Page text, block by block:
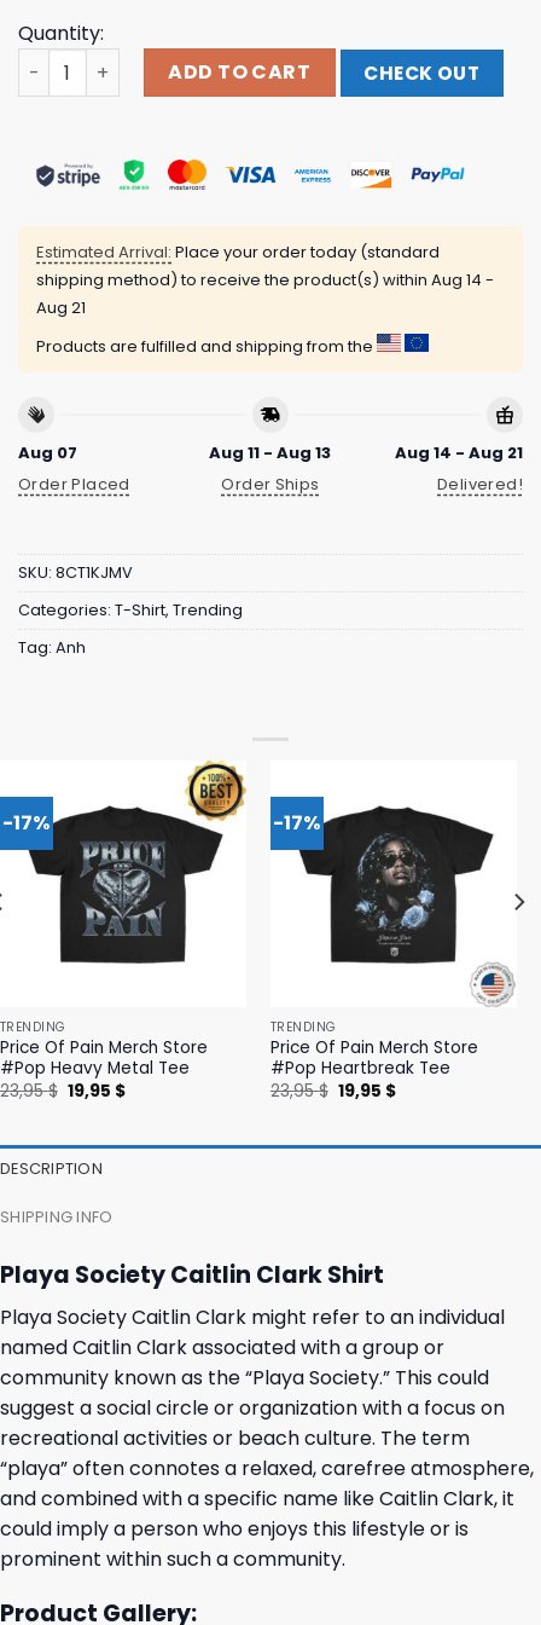
Quantity:
Playa Society Caitlin Clark Shirt quantity
ADD TO CART CHECK OUT
Estimated Arrival: Place your order today (standard
shipping method) to receive the product(s) within Aug 14 -
Aug 21
Products are fulfilled and shipping from the
Aug 07
Order Placed
Aug 11 - Aug 13
Order Ships
Aug 14 - Aug 21
Delivered!
SKU: 8CT1KJMV
Categories: T-Shirt, Trending
Tag: Anh
-17%
TRENDING
Price Of Pain Merch Store
#Pop Heavy Metal Tee
23,95$ Original
price
19,95 $Current
-17%
TRENDING
Price Of Pain Merch Store
#Pop Heartbreak Tee
23,95$ Original
price
19,95 $Current
DESCRIPTION
SHIPPING INFO
Playa Society Caitlin Clark Shirt
Playa Society Caitlin Clark might refer to an individual
named Caitlin Clark associated with a group or
community known as the “Playa Society.” This could
suggest a social circle or organization with a focus on
recreational activities or beach culture. The term
“playa” often connotes a relaxed, carefree atmosphere,
and combined with a specific name like Caitlin Clark, it
could imply a person who enjoys this lifestyle or is
prominent within such a community.
Product Gallery: